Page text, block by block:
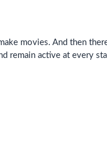
movies. And then
remain active at every